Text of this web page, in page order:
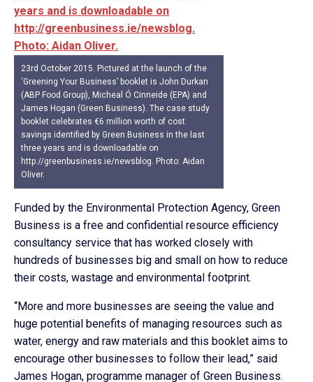
23rd October 2015. Pictured at the launch of the
‘Greening Your Business’ booklet is John Durkan
(ABP Food Group), Micheal Ó Cinneide (EPA) and
James Hogan (Green Business). The case study
booklet celebrates €6 million worth of cost
savings identified by Green Business in the last
three years and is downloadable on
http://greenbusiness.ie/newsblog. Photo: Aidan
Oliver.
Funded by the Environmental Protection Agency, Green
Business is a free and confidential resource efficiency
consultancy service that has worked closely with
hundreds of businesses big and small on how to reduce
their costs, wastage and environmental footprint.
“More and more businesses are seeing the value and
huge potential benefits of managing resources such as
water, energy and raw materials and this booklet aims to
encourage other businesses to follow their lead,” said
James Hogan, programme manager of Green Business.